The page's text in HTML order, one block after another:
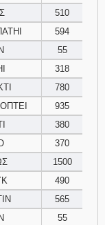
510
594
55
318
780
935
380
370
1500
490
565
55